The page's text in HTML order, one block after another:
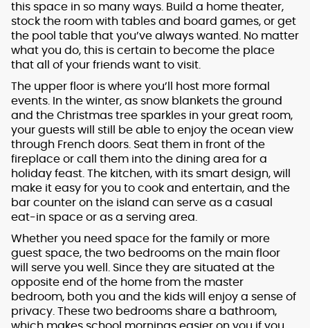
this space in so many ways. Build a home theater,
stock the room with tables and board games, or get
the pool table that you’ve always wanted. No matter
what you do, this is certain to become the place
that all of your friends want to visit.
The upper floor is where you’ll host more formal
events. In the winter, as snow blankets the ground
and the Christmas tree sparkles in your great room,
your guests will still be able to enjoy the ocean view
through French doors. Seat them in front of the
fireplace or call them into the dining area for a
holiday feast. The kitchen, with its smart design, will
make it easy for you to cook and entertain, and the
bar counter on the island can serve as a casual
eat-in space or as a serving area.
Whether you need space for the family or more
guest space, the two bedrooms on the main floor
will serve you well. Since they are situated at the
opposite end of the home from the master
bedroom, both you and the kids will enjoy a sense of
privacy. These two bedrooms share a bathroom,
which makes school mornings easier on you if you